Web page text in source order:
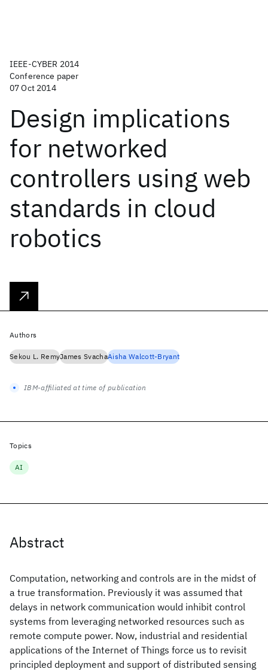
IEEE-CYBER 2014
Conference paper
07 Oct 2014
Design implications
for networked
controllers using web
standards in cloud
robotics
Abstract
Computation, networking and controls are in the midst of
a true transformation. Previously it was assumed that
delays in network communication would inhibit control
systems from leveraging networked resources such as
remote compute power. Now, industrial and residential
applications of the Internet of Things force us to revisit
principled deployment and support of distributed sensing
Authors
Sekou L. RemyJames SvachaAisha Walcott-Bryant
IBM-affiliated at time of publication
Topics
AI